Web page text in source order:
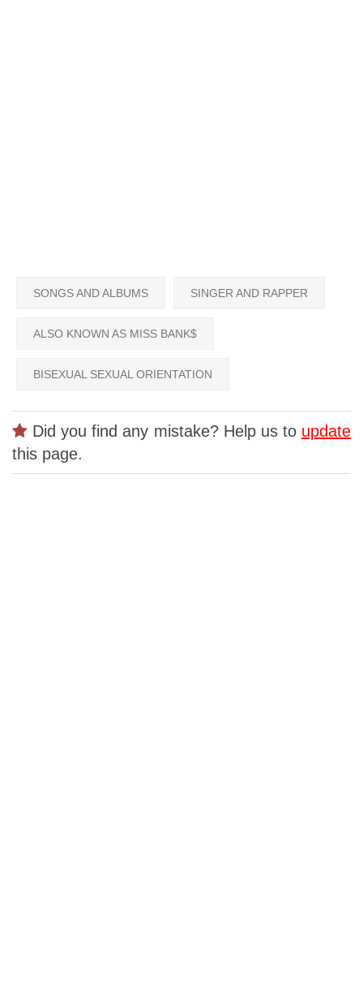
SONGS AND ALBUMS SINGER AND RAPPER
ALSO KNOWN AS MISS BANK$
BISEXUAL SEXUAL ORIENTATION
Did you find any mistake? Help us to update
this page.